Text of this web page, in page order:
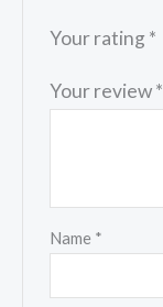
Your rating *
Your review*
Name *